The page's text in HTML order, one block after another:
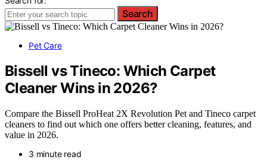
Search
Pet Care
Bissell vs Tineco: Which Carpet
Cleaner Wins in 2026?
Compare the Bissell ProHeat 2X Revolution Pet and Tineco carpet
cleaners to find out which one offers better cleaning, features, and
value in 2026.
3 minute read